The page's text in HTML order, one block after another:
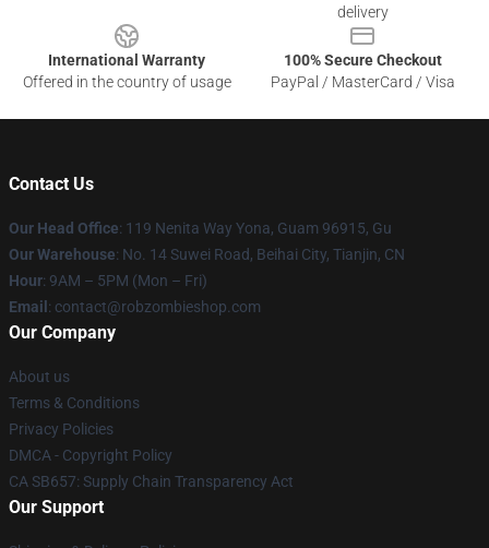
delivery
International Warranty
Offered in the country of usage
100% Secure Checkout
PayPal / MasterCard / Visa
Contact Us
Our Head Office: 119 Nenita Way Yona, Guam 96915, Gu
Our Warehouse: No. 14 Suwei Road, Beihai City, Tianjin, CN
Hour: 9AM – 5PM (Mon – Fri)
Email : contact@robzombieshop.com
Our Company
About us
Terms & Conditions
Privacy Policies
DMCA - Copyright Policy
CA SB657: Supply Chain Transparency Act
Our Support